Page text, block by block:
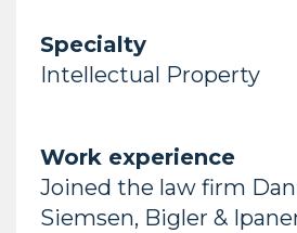
Specialty
Intellectual Property
Work experience
Joined the law firm
Siemsen, Bigler &